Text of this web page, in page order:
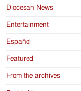
Diocesan News
Entertainment
Español
Featured
From the archives